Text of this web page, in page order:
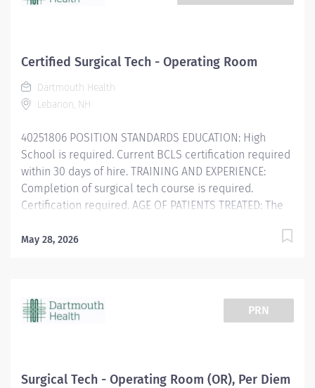
Certified Surgical Tech - Operating Room
Dartmouth Health
Lebanon, NH
40251806 POSITION STANDARDS EDUCATION: High
School is required. Current BCLS certification required
within 30 days of hire. TRAINING AND EXPERIENCE:
Completion of surgical tech course is required.
Certification required. AGE OF PATIENTS TREATED: The
cares for pediatric through geriatric patients.
capable of meeting the requirements. Physical Activity:
PHYSICAL AND MENTAL: Physical: Ability to stand and
May 28, 2026
PRN
Surgical Tech - Operating Room (OR), Per Diem